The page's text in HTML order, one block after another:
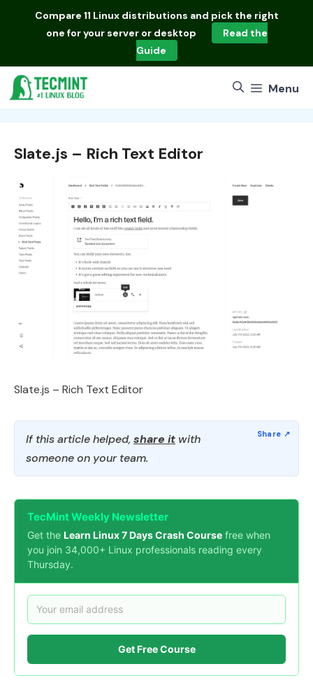
Compare 11 Linux distributions and pick the right
one for your server or desktop
Read the
Guide
Menu
Slate.js – Rich Text Editor
Slate.js – Rich Text Editor
If this article helped, share it with
someone on your team.
TecMint Weekly Newsletter
Get the Learn Linux 7 Days Crash Course free when
you join 34,000+ Linux professionals reading every
Thursday.
Get Free Course